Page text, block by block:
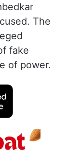
The
fake
of power.